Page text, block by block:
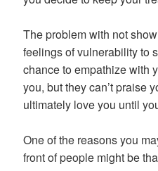
The problem with not
feelings of vulnerability to
chance to empathize with
you, but they can’t praise
ultimately love you until
One of the reasons you
front of people might be